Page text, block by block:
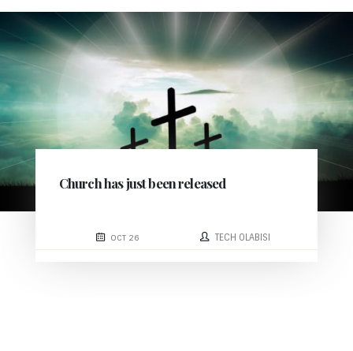
Church has just been released
OCT 26 TECH OLABISI